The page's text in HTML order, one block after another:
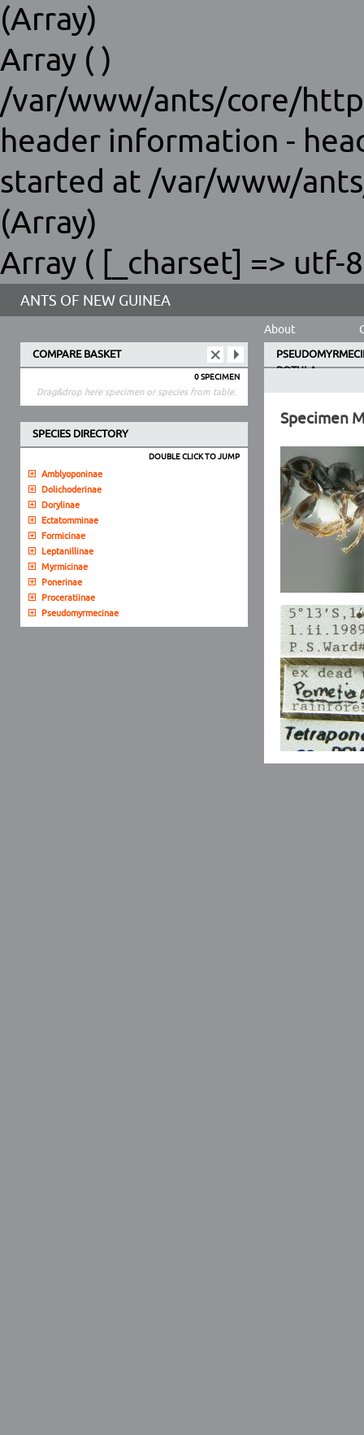
(Array)
Array ( )
/var/www/ants/core/
header information -
started at /var/www/
(Array)
Array ( [_charset] => utf-
ANTS OF NEW GUINEA
About
COMPARE BASKET
0 SPECIMEN
Drag&drop here specimen or species from table.
SPECIES DIRECTORY
DOUBLE CLICK TO JUMP
Amblyoponinae
Dolichoderinae
Dorylinae
Ectatomminae
Formicinae
Leptanillinae
Myrmicinae
Ponerinae
Proceratiinae
Pseudomyrmecinae
ROTULA
Specimen